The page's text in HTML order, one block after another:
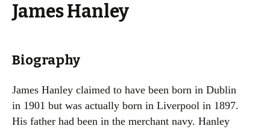
James Hanley
Biography
James Hanley claimed to have been born in Dublin
in 1901 but was actually born in Liverpool in 1897.
His father had been in the merchant navy. Hanley